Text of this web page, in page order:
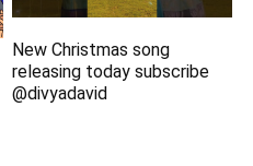
New Christmas song
releasing today subscribe
@divyadavid